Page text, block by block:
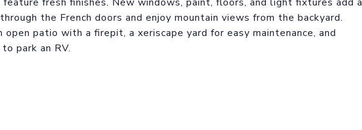
the French doors and enjoy mountain views from the backyard.
patio with a firepit, a xeriscape yard for easy maintenance, and
park an RV.